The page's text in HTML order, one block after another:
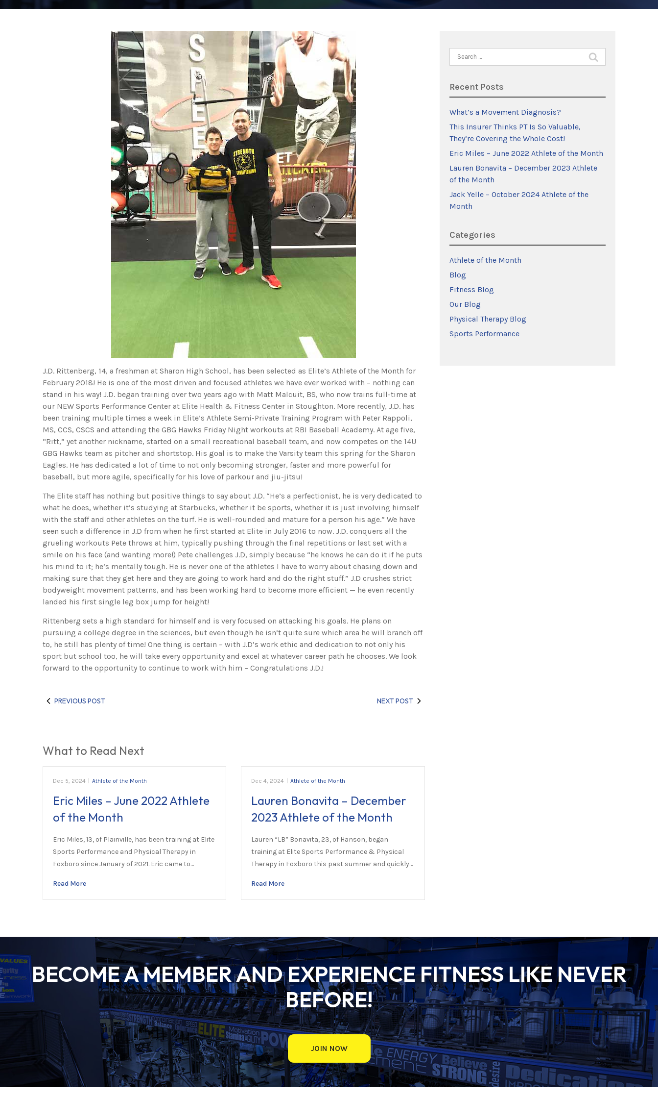
J.D. Rittenberg, 14, a freshman at Sharon High School, has been selected as Elite’s Athlete of the Month for
February 2018! He is one of the most driven and focused athletes we have ever worked with – nothing can
stand in his way! J.D. began training over two years ago with Matt Malcuit, BS, who now trains full-time at
our NEW Sports Performance Center at Elite Health & Fitness Center in Stoughton. More recently, J.D. has
been training multiple times a week in Elite’s Athlete Semi-Private Training Program with Peter Rappoli,
MS, CCS, CSCS and attending the GBG Hawks Friday Night workouts at RBI Baseball Academy. At age five,
“Ritt,” yet another nickname, started on a small recreational baseball team, and now competes on the 14U
GBG Hawks team as pitcher and shortstop. His goal is to make the Varsity team this spring for the Sharon
Eagles. He has dedicated a lot of time to not only becoming stronger, faster and more powerful for
baseball, but more agile, specifically for his love of parkour and jiu-jitsu!
The Elite staff has nothing but positive things to say about J.D. “He’s a perfectionist, he is very dedicated to
what he does, whether it’s studying at Starbucks, whether it be sports, whether it is just involving himself
with the staff and other athletes on the turf. He is well-rounded and mature for a person his age.” We have
seen such a difference in J.D from when he first started at Elite in July 2016 to now. J.D. conquers all the
grueling workouts Pete throws at him, typically pushing through the final repetitions or last set with a
smile on his face (and wanting more!) Pete challenges J.D, simply because “he knows he can do it if he puts
his mind to it; he’s mentally tough. He is never one of the athletes I have to worry about chasing down and
making sure that they get here and they are going to work hard and do the right stuff.” J.D crushes strict
bodyweight movement patterns, and has been working hard to become more efficient — he even recently
landed his first single leg box jump for height!
Rittenberg sets a high standard for himself and is very focused on attacking his goals. He plans on
pursuing a college degree in the sciences, but even though he isn’t quite sure which area he will branch off
to, he still has plenty of time! One thing is certain – with J.D’s work ethic and dedication to not only his
sport but school too, he will take every opportunity and excel at whatever career path he chooses. We look
forward to the opportunity to continue to work with him – Congratulations J.D.!
PREVIOUS POST NEXT POST
What to Read Next
Dec 5, 2024 Athlete of the Month
Eric Miles – June 2022 Athlete
of the Month
Eric Miles, 13, of Plainville, has been training at Elite
Sports Performance and Physical Therapy in
Foxboro since January of 2021. Eric came to…
Read More
Dec 4, 2024 Athlete of the Month
Lauren Bonavita – December
2023 Athlete of the Month
Lauren “LB” Bonavita, 23, of Hanson, began
training at Elite Sports Performance & Physical
Therapy in Foxboro this past summer and quickly…
Read More
Search
for:
Recent Posts
What’s a Movement Diagnosis?
This Insurer Thinks PT Is So Valuable,
They’re Covering the Whole Cost!
Eric Miles – June 2022 Athlete of the Month
Lauren Bonavita – December 2023 Athlete
of the Month
Jack Yelle – October 2024 Athlete of the
Month
Categories
Athlete of the Month
Blog
Fitness Blog
Our Blog
Physical Therapy Blog
Sports Performance
BECOME A MEMBER AND EXPERIENCE FITNESS LIKE NEVER
BEFORE!
JOIN NOW